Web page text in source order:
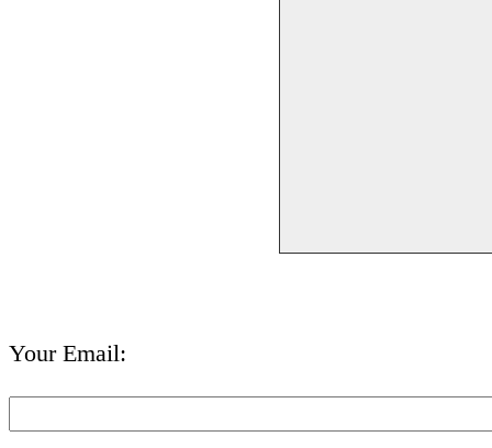
Your Email: